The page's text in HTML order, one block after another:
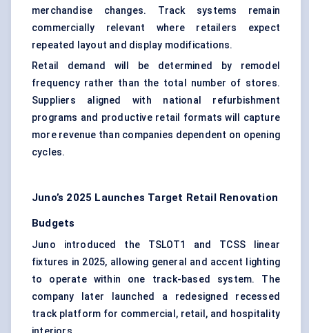
merchandise changes. Track systems remain
commercially relevant where retailers expect
repeated layout and display modifications.
Retail demand will be determined by remodel
frequency rather than the total number of stores.
Suppliers aligned with national refurbishment
programs and productive retail formats will capture
more revenue than companies dependent on opening
cycles.
Juno’s 2025 Launches Target Retail Renovation
Budgets
Juno introduced the TSLOT1 and TCSS linear
fixtures in 2025, allowing general and accent lighting
to operate within one track-based system. The
company later launched a redesigned recessed
track platform for commercial, retail, and hospitality